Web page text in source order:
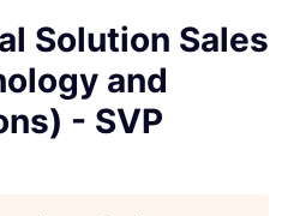
Solution Sales
and
- SVP